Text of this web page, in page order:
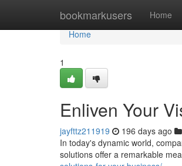
bookmarkusers Home
Home
Home
1
Enliven Your
jayfttz211919 196 days ago
In today's dynamic world,
solutions offer a remarkable